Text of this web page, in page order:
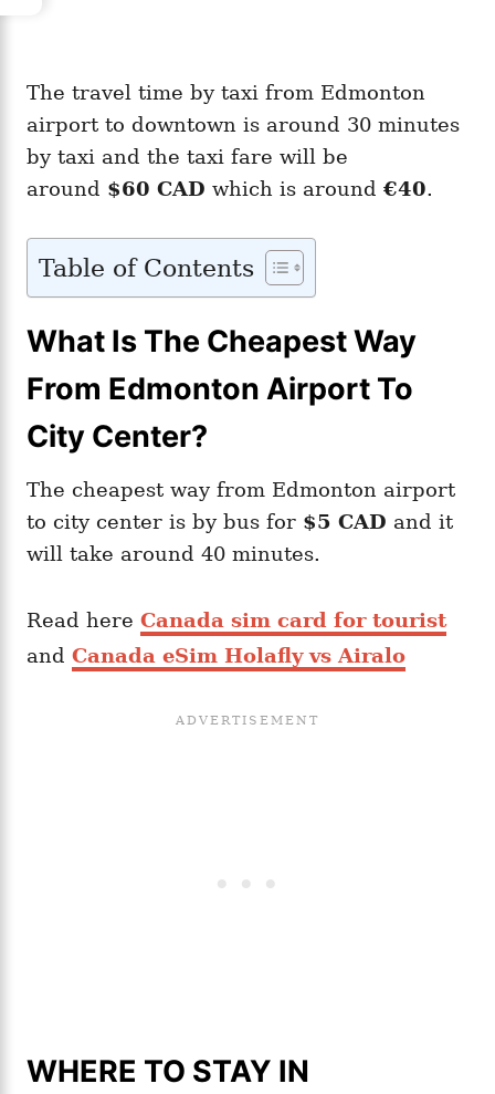
The travel time by taxi from Edmonton
airport to downtown is around 30 minutes
by taxi and the taxi fare will be
around $60 CAD which is around €40.
Table of Contents
What Is The Cheapest Way
From Edmonton Airport To
City Center?
The cheapest way from Edmonton airport
to city center is by bus for $5 CAD and it
will take around 40 minutes.
Read here Canada sim card for tourist
and Canada eSim Holafly vs Airalo
WHERE TO STAY IN